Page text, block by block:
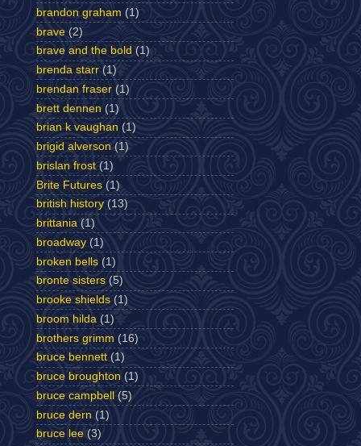
brandon graham (1)
brave (2)
brave and the bold (1)
brenda starr (1)
brendan fraser (1)
brett dennen (1)
brian k vaughan (1)
brigid alverson (1)
brislan frost (1)
Brite Futures (1)
british history (13)
brittania (1)
broadway (1)
broken bells (1)
bronte sisters (5)
brooke shields (1)
broom hilda (1)
brothers grimm (16)
bruce bennett (1)
bruce broughton (1)
bruce campbell
(5)
bruce dern (1)
bruce lee (3)